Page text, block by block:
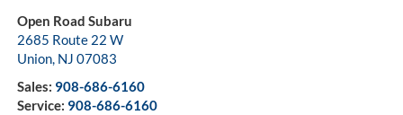
Open Road Subaru
2685 Route 22 W
Union, NJ 07083
Sales: 908-686-6160
Service: 908-686-6160